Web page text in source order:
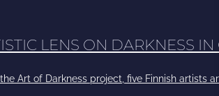
LENS ON DARKNESS
Art of Darkness project, five Finnish artists